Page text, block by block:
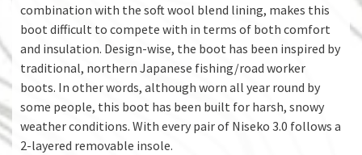
combination with the soft wool blend lining, makes this
boot difficult to compete with in terms of both comfort
and insulation. Design-wise, the boot has been inspired by
traditional, northern Japanese fishing/road worker
boots. In other words, although worn all year round by
some people, this boot has been built for harsh, snowy
weather conditions. With every pair of Niseko 3.0 follows a
2-layered removable insole.